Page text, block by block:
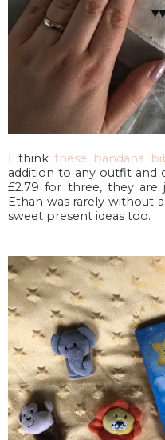
I thinkthese bandana
addition to any outfit and
£2.79 for three, they
Ethan was rarely without
sweet present ideas too.